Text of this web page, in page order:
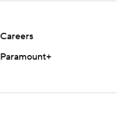
Careers
Paramount+